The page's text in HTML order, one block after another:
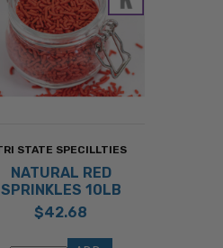
STATE SPECILLTIES
NATURAL RED
SPRINKLES 10LB
$42.68